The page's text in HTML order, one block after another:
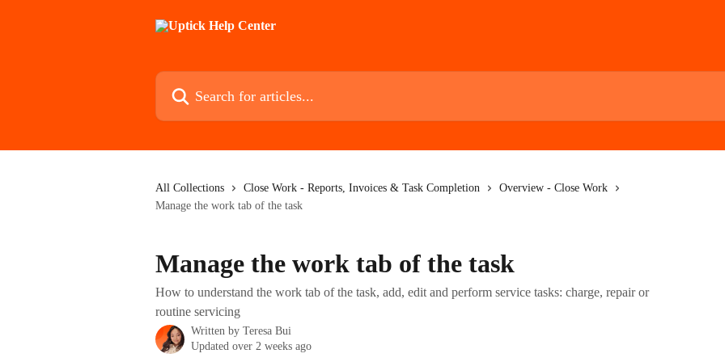
Search for articles...
All Collections Close Work - Reports, Invoices & Task Completion
Overview - Close Work
Manage the work tab of the task
Manage the work tab of the task
How to understand the work tab of the task, add, edit and perform service tasks: charge, repair or
routine servicing
Written by Teresa Bui
Updated over 2 weeks ago